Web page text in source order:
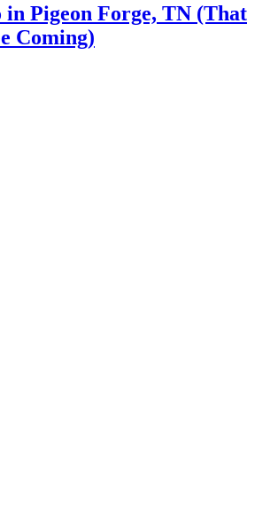
in Pigeon Forge, TN (That
Coming)